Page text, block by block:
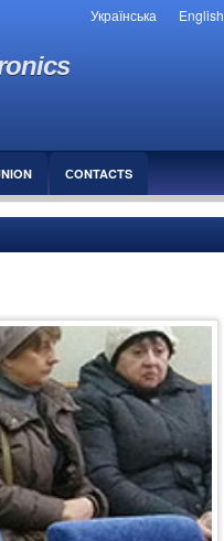
Українська English
СONTACTS